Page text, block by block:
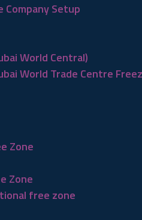
Company Setup
World Central)
World Trade Centre
Zone
Zone
free zone